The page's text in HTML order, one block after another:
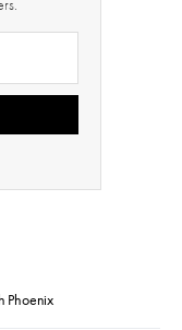
Phoenix